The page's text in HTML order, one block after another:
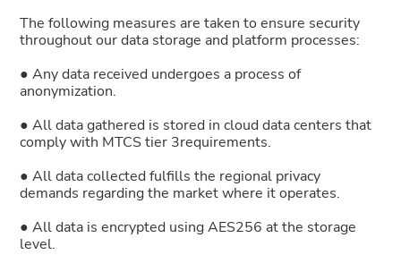
The following measures are taken to ensure security
throughout our data storage and platform processes:
● Any data received undergoes a process of
anonymization.
● All data gathered is stored in cloud data centers that
comply with MTCS tier 3requirements.
● All data collected fulfills the regional privacy
demands regarding the market where it operates.
● All data is encrypted using AES256 at the storage
level.